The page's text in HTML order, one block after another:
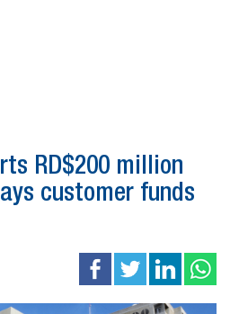
RD$200 million
customer funds